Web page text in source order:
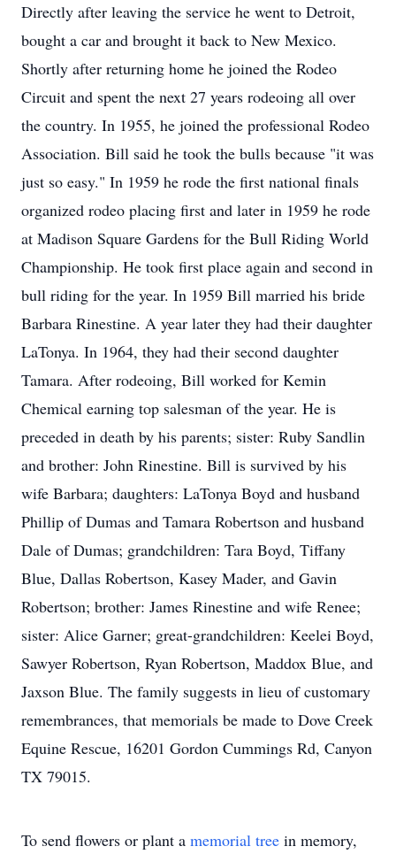
Directly after leaving the service he went to Detroit,
bought a car and brought it back to New Mexico.
Shortly after returning home he joined the Rodeo
Circuit and spent the next 27 years rodeoing all over
the country. In 1955, he joined the professional Rodeo
Association. Bill said he took the bulls because "it was
just so easy." In 1959 he rode the first national finals
organized rodeo placing first and later in 1959 he rode
at Madison Square Gardens for the Bull Riding World
Championship. He took first place again and second in
bull riding for the year. In 1959 Bill married his bride
Barbara Rinestine. A year later they had their daughter
LaTonya. In 1964, they had their second daughter
Tamara. After rodeoing, Bill worked for Kemin
Chemical earning top salesman of the year. He is
preceded in death by his parents; sister: Ruby Sandlin
and brother: John Rinestine. Bill is survived by his
wife Barbara; daughters: LaTonya Boyd and husband
Phillip of Dumas and Tamara Robertson and husband
Dale of Dumas; grandchildren: Tara Boyd, Tiffany
Blue, Dallas Robertson, Kasey Mader, and Gavin
Robertson; brother: James Rinestine and wife Renee;
sister: Alice Garner; great-grandchildren: Keelei Boyd,
Sawyer Robertson, Ryan Robertson, Maddox Blue, and
Jaxson Blue. The family suggests in lieu of customary
remembrances, that memorials be made to Dove Creek
Equine Rescue, 16201 Gordon Cummings Rd, Canyon
TX 79015.
To send flowers or plant a memorial tree in memory,